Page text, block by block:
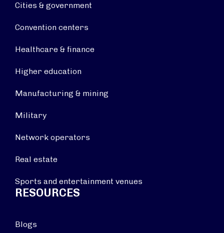
Cities & government
Convention centers
Healthcare & finance
Higher education
Manufacturing & mining
Military
Network operators
Real estate
Sports and entertainment venues
RESOURCES
Blogs